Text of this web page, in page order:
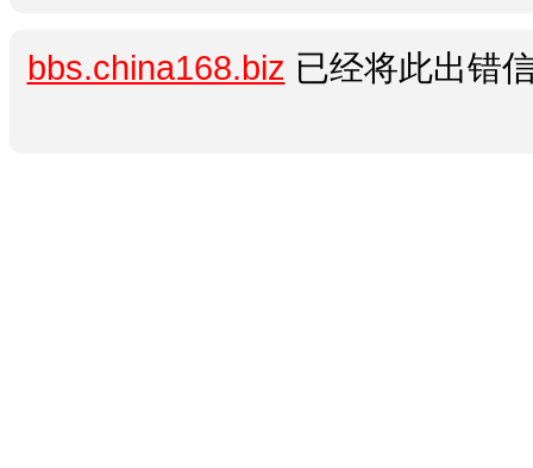
bbs.china168.biz 已经将此出错